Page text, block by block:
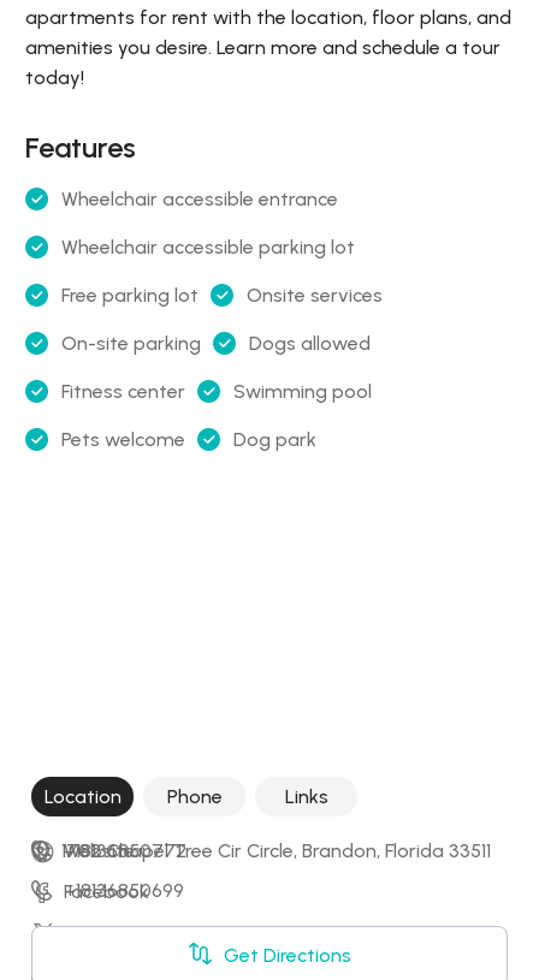
apartments for rent with the location, floor plans, and
amenities you desire. Learn more and schedule a tour
today!
Features
Wheelchair accessible entrance
Wheelchair accessible parking lot
Free parking lot Onsite services
On-site parking Dogs allowed
Fitness center Swimming pool
Pets welcome Dog park
Location Phone Links
1702 Chapel Tree Cir Circle, Brandon, Florida 33511
Get Directions
+18136850772
+18136850699
Website
Facebook
X